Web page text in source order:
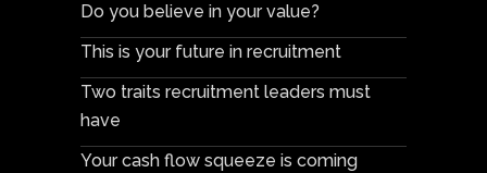
Do you believe in your value?
This is your future in recruitment
Two traits recruitment leaders must
have
Your cash flow squeeze is coming